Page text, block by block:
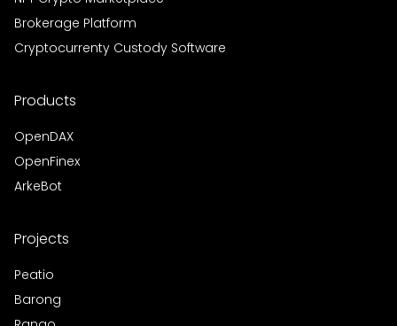
Brokerage Platform
Cryptocurrenty Custody Software
Products
OpenDAX
OpenFinex
ArkeBot
Projects
Peatio
Barong